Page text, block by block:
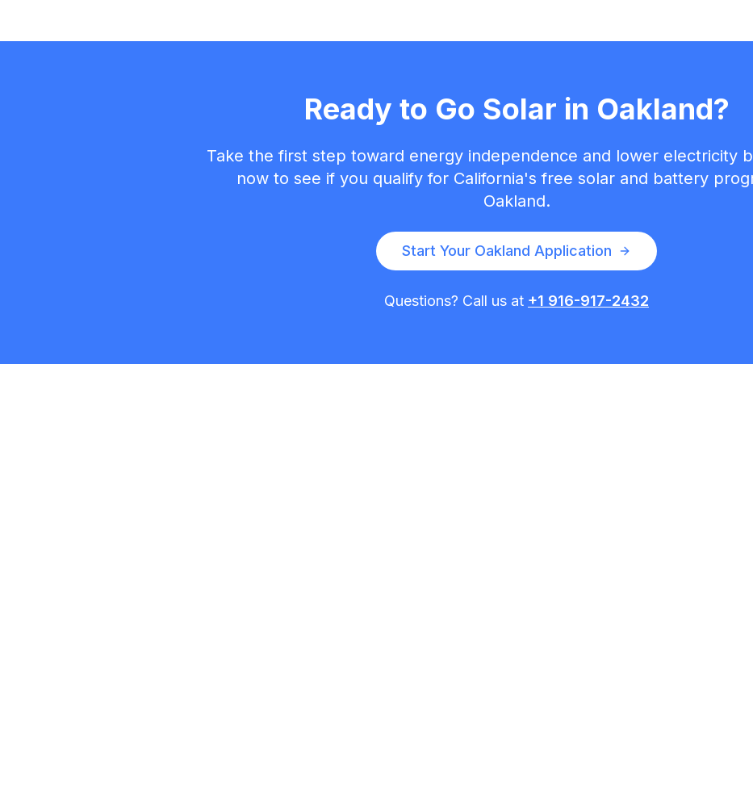
Ready to Go Solar in Oakland?
Take the first step toward energy independence and lower electricity
now to see if you qualify for California's free solar and battery
Oakland.
Start Your Oakland Application
Questions? Call us at +1 916-917-2432